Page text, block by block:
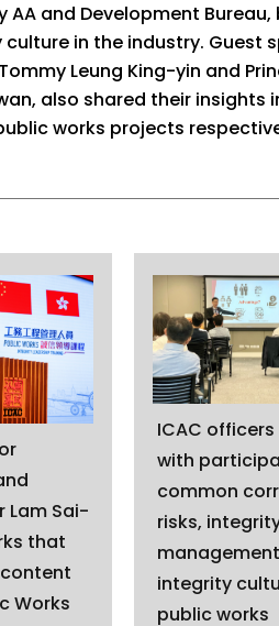
and Development
in the industry. Guest
Leung King-yin and
also shared their
works projects
Lam Sai-
that
Works
ICAC
with
common
risks,
integrity
public works